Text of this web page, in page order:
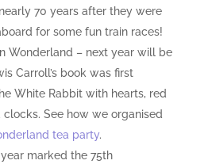
70 years after they were
for some fun train races!
Wonderland – next year will be
Carroll’s book was first
White Rabbit with hearts, red
clocks. See how we organised
tea party.
marked the 75th